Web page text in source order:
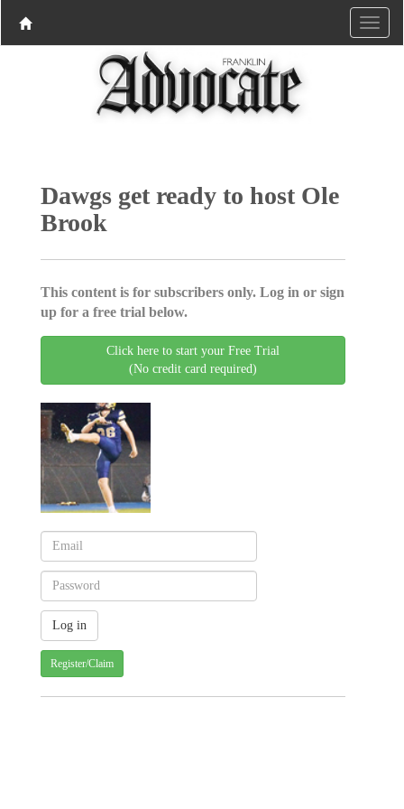
Dawgs get ready to host Ole
Brook
This content is for subscribers only. Log in or sign
up for a free trial below.
Click here to start your Free Trial
(No credit card required)
Register/Claim